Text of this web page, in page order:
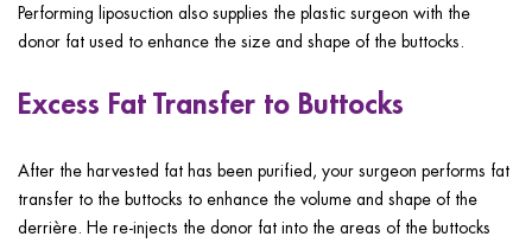
Performing liposuction also supplies the plastic surgeon with the
donor fat used to enhance the size and shape of the buttocks.
Excess Fat Transfer to Buttocks
After the harvested fat has been purified, your surgeon performs fat
transfer to the buttocks to enhance the volume and shape of the
derrière. He re-injects the donor fat into the areas of the buttocks